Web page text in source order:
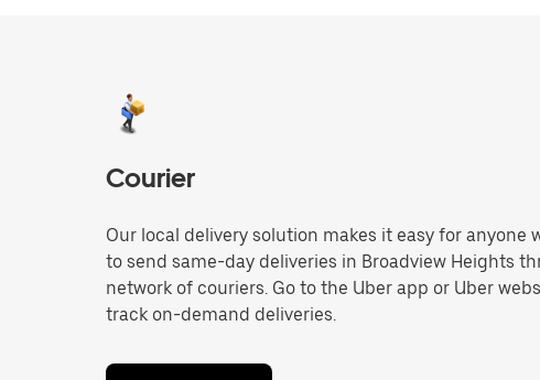
Courier
Our local delivery solution makes it easy for anyone
to send same-day deliveries in Broadview Heights
network of couriers. Go to the Uber app or Uber
track on-demand deliveries.